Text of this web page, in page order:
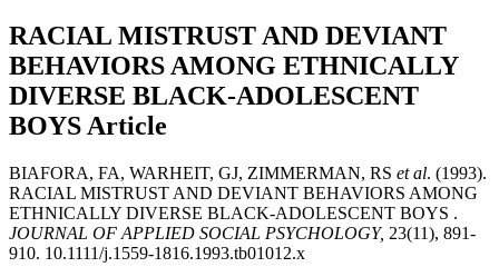
RACIAL MISTRUST AND DEVIANT
BEHAVIORS AMONG ETHNICALLY
DIVERSE BLACK-ADOLESCENT
BOYS Article
BIAFORA, FA, WARHEIT, GJ, ZIMMERMAN, RS et al. (1993).
RACIAL MISTRUST AND DEVIANT BEHAVIORS AMONG
ETHNICALLY DIVERSE BLACK-ADOLESCENT BOYS .
JOURNAL OF APPLIED SOCIAL PSYCHOLOGY, 23(11), 891-
910. 10.1111/j.1559-1816.1993.tb01012.x